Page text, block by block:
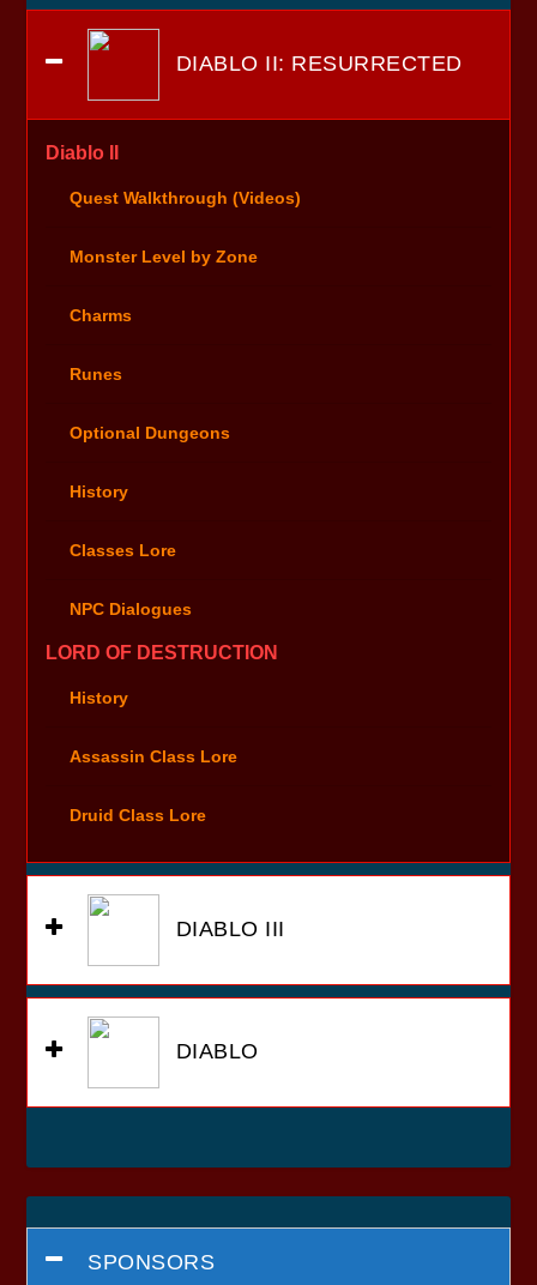
DIABLO II: RESURRECTED
Diablo II
Quest Walkthrough (Videos)
Monster Level by Zone
Charms
Runes
Optional Dungeons
History
Classes Lore
NPC Dialogues
LORD OF DESTRUCTION
History
Assassin Class Lore
Druid Class Lore
DIABLO III
DIABLO
SPONSORS